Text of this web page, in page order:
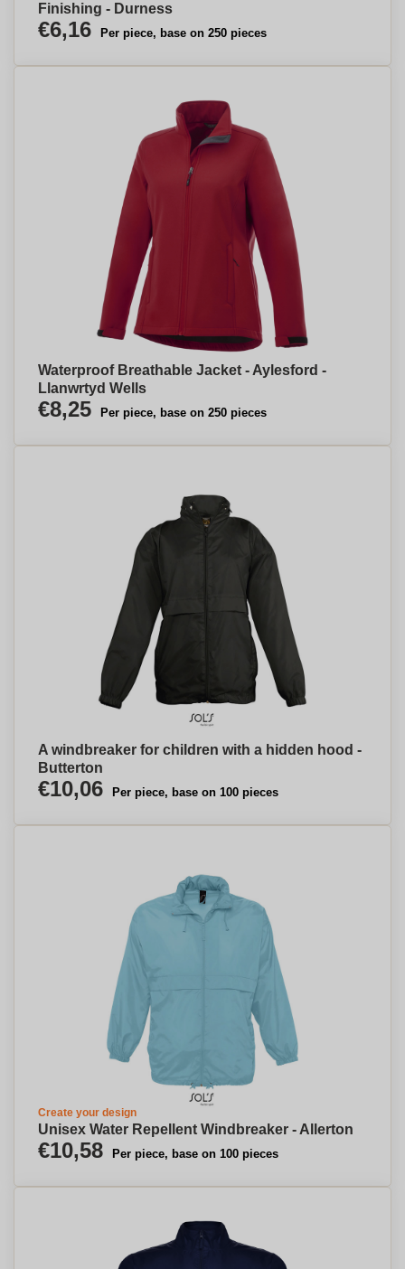
Finishing - Durness
€6,16 Per piece, base on 250 pieces
Waterproof Breathable Jacket - Aylesford -
Llanwrtyd Wells
€8,25 Per piece, base on 250 pieces
A windbreaker for children with a hidden hood -
Butterton
€10,06 Per piece, base on 100 pieces
Create your design
Unisex Water Repellent Windbreaker - Allerton
€10,58 Per piece, base on 100 pieces